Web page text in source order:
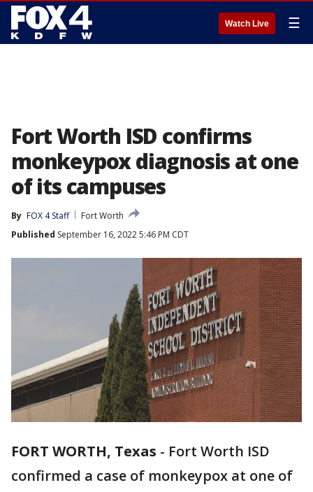
Watch Live ☰
Fort Worth ISD confirms
monkeypox diagnosis at one
of its campuses
By FOX 4 Staff
Fort Worth
Published September 16, 2022 5:46 PM CDT
FORT WORTH, Texas - Fort Worth ISD
confirmed a case of monkeypox at one of